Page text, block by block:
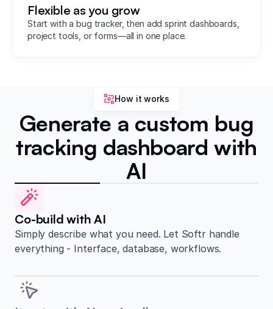
Flexible as you grow
Start with a bug tracker, then add sprint dashboards,
project tools, or forms—all in one place.
How it works
Generate a custom bug
tracking dashboard with
AI
Co-build with AI
Simply describe what you need. Let Softr handle
everything - Interface, database, workflows.